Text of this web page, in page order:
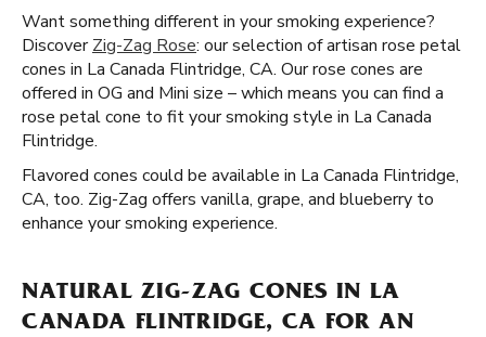
Want something different in your smoking experience?
DiscoverZig-Zag Rose: our selection of artisan rose petal
cones in La Canada Flintridge, CA. Our rose cones are
offered in OG and Mini size – which means you can find a
rose petal cone to fit your smoking style in La Canada
Flintridge.
Flavored cones could be available in La Canada Flintridge,
CA, too. Zig-Zag offers vanilla, grape, and blueberry to
enhance your smoking experience.
NATURAL ZIG-ZAG CONES IN LA
CANADA FLINTRIDGE, CA FOR AN